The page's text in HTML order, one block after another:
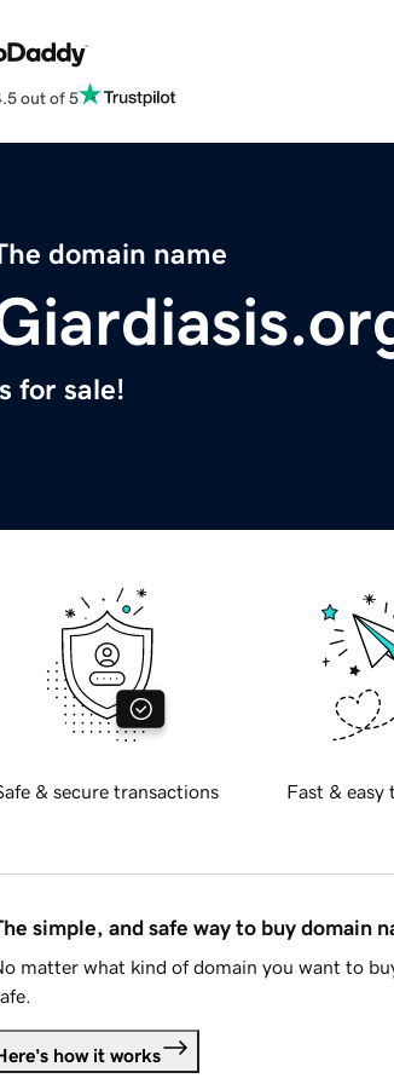
out of 5
domain name
for sale!
& secure transactions Fast & easy
simple, and safe way to buy domain
matter what kind of domain you want to
how it works